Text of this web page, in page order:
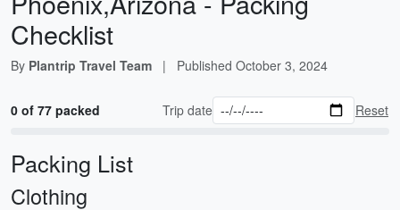
Checklist
By Plantrip Travel Team | Published October 3, 2024
0 of 77 packed Trip date Reset
Packing List
Clothing